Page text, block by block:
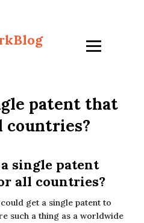
patent that
countries?
single patent
all countries?
get a single patent to
such a thing as a worldwide